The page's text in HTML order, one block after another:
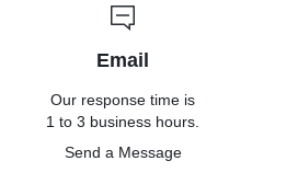
Email
Our response time is
1 to 3 business hours.
Send a Message